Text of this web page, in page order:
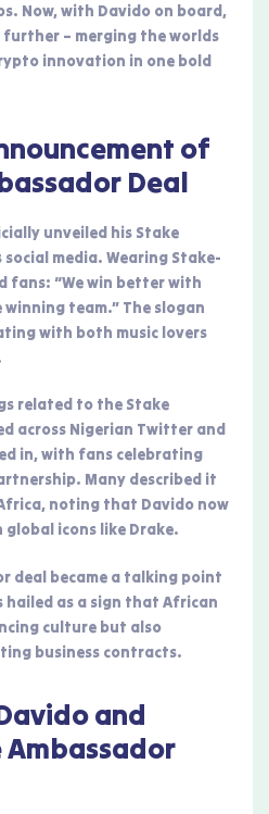
Now, with Davido on board,
– merging the worlds
innovation in one bold
of
Deal
unveiled his Stake
media. Wearing Stake-
fans: “We win better with
team.” The slogan
with both music lovers
related to the Stake
across Nigerian Twitter and
in, with fans celebrating
Many described it
noting that Davido now
icons like Drake.
deal became a talking point
hailed as a sign that African
culture but also
business contracts.
and
Ambassador